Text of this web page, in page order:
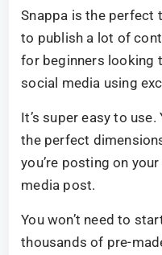
Snappa is the perfect
to publish a lot of
for beginners looking
social media using
It’s super easy to
the perfect
you’re posting on
media post.
You won’t need to
thousands of pre-